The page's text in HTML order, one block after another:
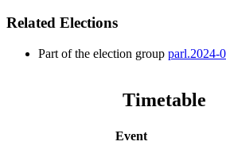
Related Elections
Part of the election group parl.2024-
Timetable
Event